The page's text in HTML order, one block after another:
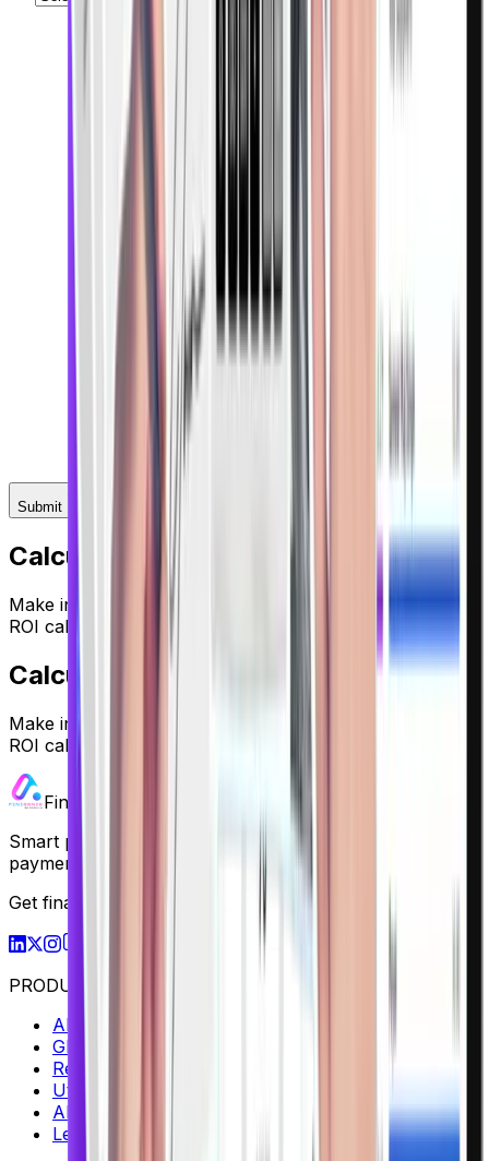
Submit
Calculate Your ROI
Make informed investment decisions with our advanced
ROI calculator.
Calculate Your ROI
Make informed investment decisions with our advanced
ROI calculator.
Finigenie
Smart payment solutions for businesses — from vendor
payments to global collections, all in one platform.
Get finance insights in your inbox
PRODUCTS
AP / AR Management
Global Collections
Rent Collection
Utility Bill Payment
AI Statement Analysis
Lead Management